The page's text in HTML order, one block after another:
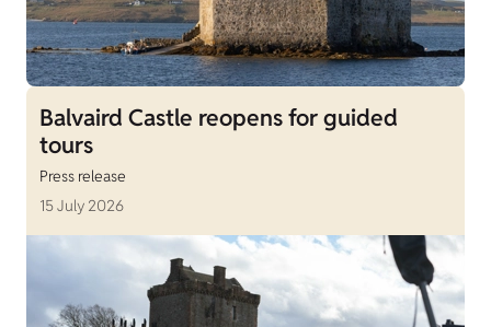
Balvaird Castle reopens for guided
tours
Press release
15 July 2026